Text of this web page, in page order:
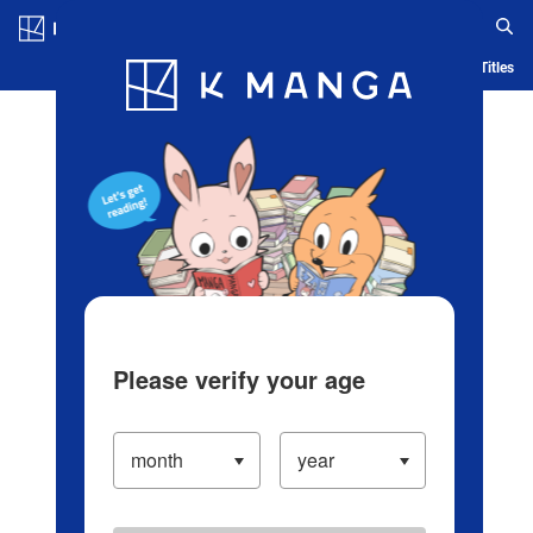
Blog App Ranking History Serialized Titles
Please verify your age